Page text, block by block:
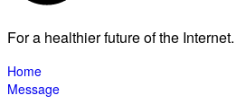
For a healthier future of the Internet.
Home
Message